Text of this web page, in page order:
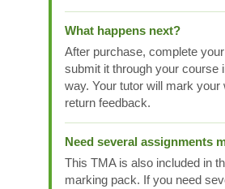
What happens next?
After purchase, complete
submit it through your course
way. Your tutor will mark your
return feedback.
Need several assignments
This TMA is also included in
marking pack. If you need